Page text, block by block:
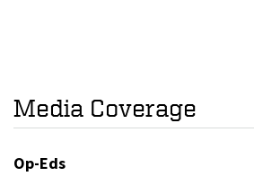
Media Coverage
Op-Eds